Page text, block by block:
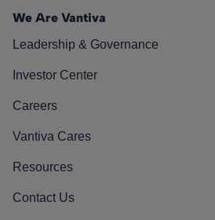
We Are Vantiva
Leadership & Governance
Investor Center
Careers
Vantiva Cares
Resources
Contact Us